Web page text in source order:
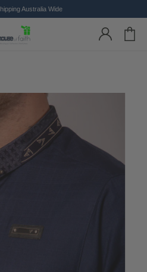
Australia Wide